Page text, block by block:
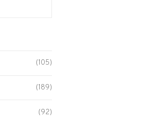
(105)
(189)
(92)